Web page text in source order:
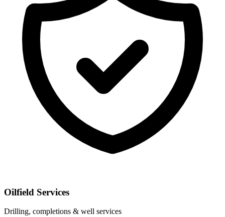
Oilfield Services
Drilling, completions & well services